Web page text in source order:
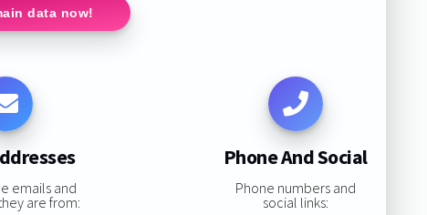
data now!
emails and
are from:
Phone And Social
Phone numbers and
social links: